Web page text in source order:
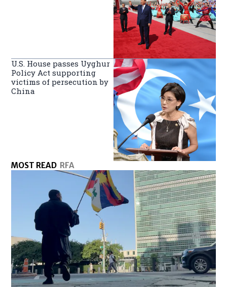
U.S. House passes Uyghur
Policy Act supporting
victims of persecution by
China
MOST READ RFA